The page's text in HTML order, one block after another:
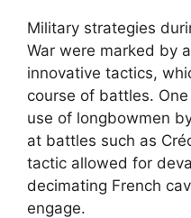
Military strategies
War were marked by
innovative tactics,
course of battles.
use of longbowmen
at battles such as
tactic allowed for
decimating French
engage.